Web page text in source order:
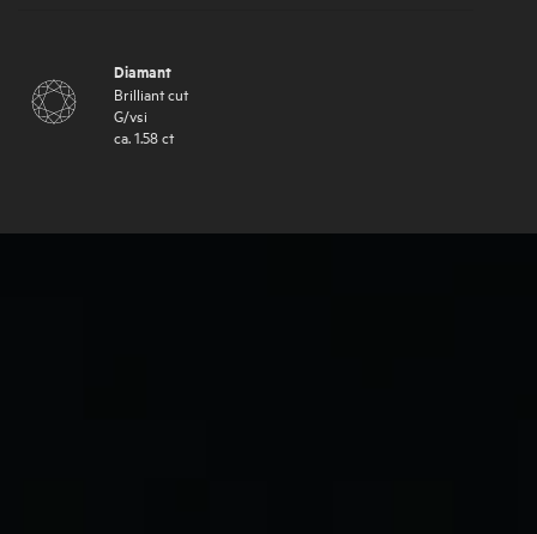
Diamant
Brilliant cut
G/vsi
ca. 1.58ct